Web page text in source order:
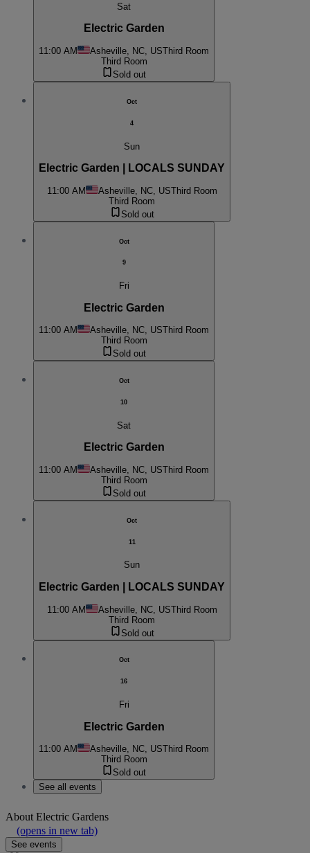
Sat
Electric Garden
11:00 AM Asheville, NC, USThird Room
Third Room
Sold out
Oct
4
Sun
Electric Garden | LOCALS SUNDAY
11:00 AM Asheville, NC, USThird Room
Third Room
Sold out
Oct
9
Fri
Electric Garden
11:00 AM Asheville, NC, USThird Room
Third Room
Sold out
Oct
10
Sat
Electric Garden
11:00 AM Asheville, NC, USThird Room
Third Room
Sold out
Oct
11
Sun
Electric Garden | LOCALS SUNDAY
11:00 AM Asheville, NC, USThird Room
Third Room
Sold out
Oct
16
Fri
Electric Garden
11:00 AM Asheville, NC, USThird Room
Third Room
Sold out
See all events
About Electric Gardens
(opens in new tab)
See events